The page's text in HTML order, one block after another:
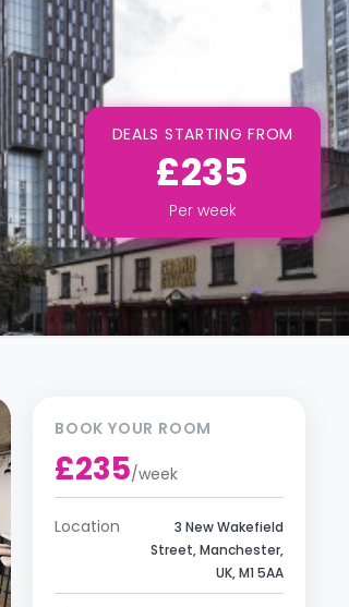
DEALS STARTING FROM
£235
Per week
BOOK YOUR ROOM
£235/week
Location
3 New Wakefield
Street, Manchester,
UK, M1 5AA